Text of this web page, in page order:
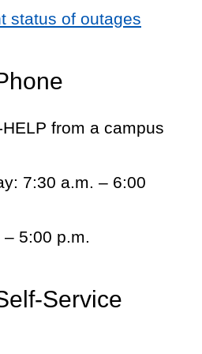
status of outages
HELP from a campus
7:30 a.m. – 6:00
5:00 p.m.
Service